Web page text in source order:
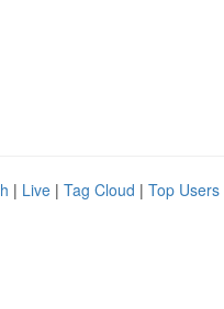
| Live | Tag Cloud | Top Users